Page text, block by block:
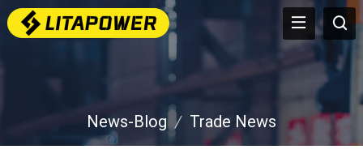
News-Blog Trade News